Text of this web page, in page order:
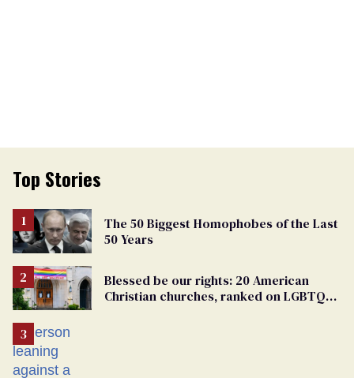
Top Stories
The 50 Biggest Homophobes of the Last
50 Years
Blessed be our rights: 20 American
Christian churches, ranked on LGBTQ+